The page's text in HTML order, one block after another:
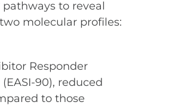
to reveal
molecular profiles:
Responder
90), reduced
to those